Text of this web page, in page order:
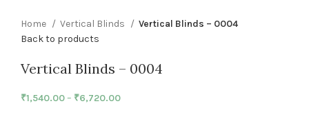
Home Vertical Blinds
Vertical Blinds – 0004
Back to products
Vertical Blinds – 0004
₹1,540.00– ₹6,720.00